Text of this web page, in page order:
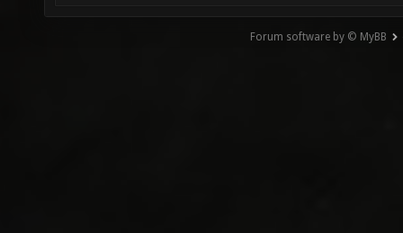
Forum software by © MyBB